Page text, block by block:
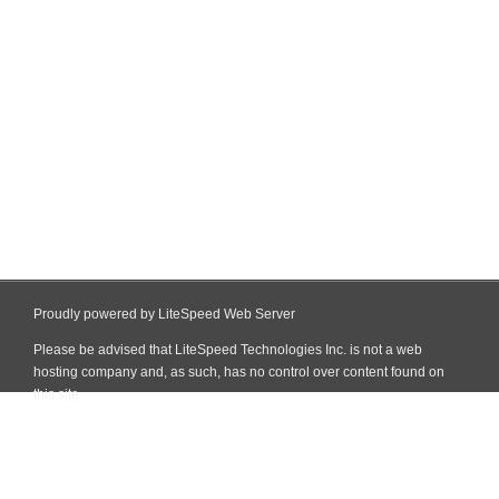
Proudly powered by LiteSpeed Web Server
Please be advised that LiteSpeed Technologies Inc. is not a web
hosting company and, as such, has no control over content found on
this site.